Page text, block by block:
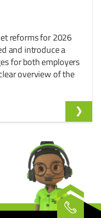
reforms for 2026
and introduce a
for both employers
overview of the